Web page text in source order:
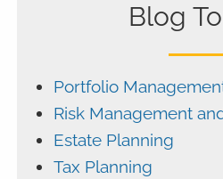
Blog
Portfolio
Risk Management
Estate Planning
Tax Planning